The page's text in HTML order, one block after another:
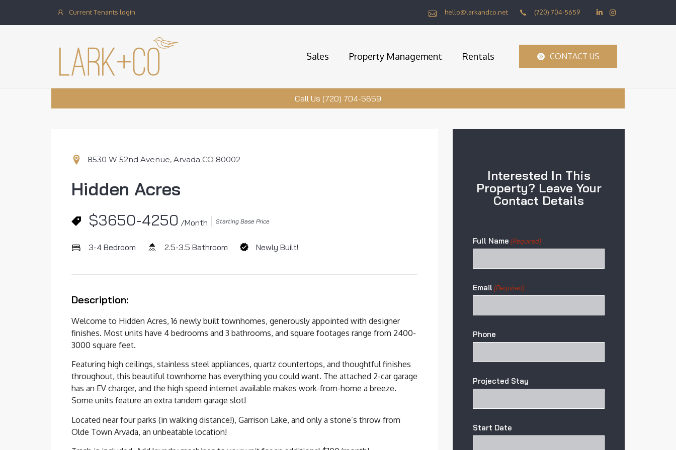
Current Tenants login hello@larkandco.net (720) 704-5659
Sales Property Management Rentals CONTACT US
Call Us (720) 704-5659
8530 W 52nd Avenue, Arvada CO 80002
Hidden Acres
$3650-4250 /Month Starting Base Price
3-4 Bedroom 2.5-3.5 Bathroom Newly Built!
Description:
Welcome to Hidden Acres, 16 newly built townhomes, generously appointed with designer
finishes. Most units have 4 bedrooms and 3 bathrooms, and square footages range from 2400-
3000 square feet.
Featuring high ceilings, stainless steel appliances, quartz countertops, and thoughtful finishes
throughout, this beautiful townhome has everything you could want. The attached 2-car garage
has an EV charger, and the high speed internet available makes work-from-home a breeze.
Some units feature an extra tandem garage slot!
Located near four parks (in walking distance!), Garrison Lake, and only a stone’s throw from
Olde Town Arvada, an unbeatable location!
Interested In This
Property? Leave Your
Contact Details
Full Name (Required)
Email (Required)
Phone
Projected Stay
Start Date